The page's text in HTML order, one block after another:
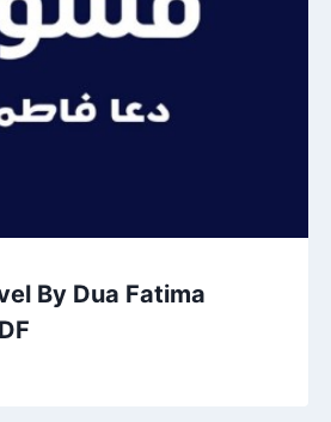
By Dua Fatima